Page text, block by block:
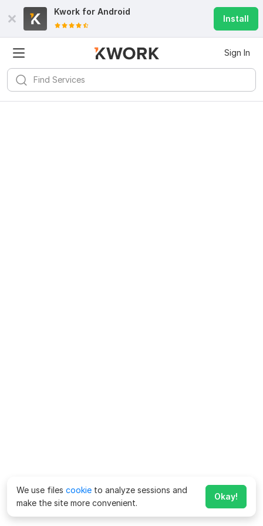
Kwork for Android
Install
Sign In
We use files cookie to analyze sessions and
make the site more convenient.
Okay!